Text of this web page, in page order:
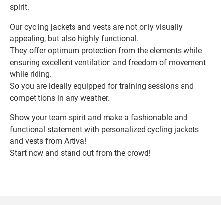
spirit.
Our cycling jackets and vests are not only visually
appealing, but also highly functional.
They offer optimum protection from the elements while
ensuring excellent ventilation and freedom of movement
while riding.
So you are ideally equipped for training sessions and
competitions in any weather.
Show your team spirit and make a fashionable and
functional statement with personalized cycling jackets
and vests from Artiva!
Start now and stand out from the crowd!